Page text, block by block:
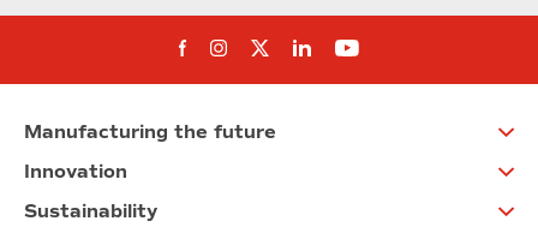
Follow us on Facebook
Follow us on Instagram
Follow us on twitter
Follow us on Linkedin
Follow us on
Manufacturing the future
Innovation
Sustainability